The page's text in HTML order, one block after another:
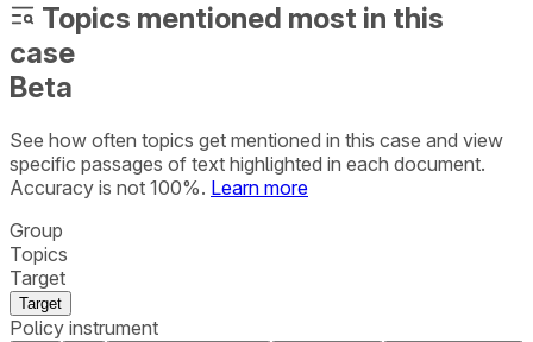
Topics mentioned most in this
case
Beta
See how often topics get mentioned in this case and view
specific passages of text highlighted in each document.
Accuracy is not 100%. Learn more
Group
Topics
Target
Target
Policy instrument